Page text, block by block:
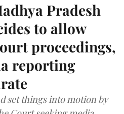
Pradesh
to allow
proceedings,
reporting
set things into motion by